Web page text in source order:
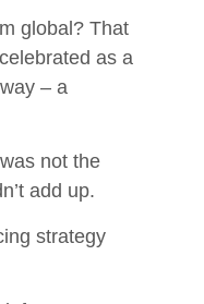
global? That
as a
– a
not the
add up.
strategy